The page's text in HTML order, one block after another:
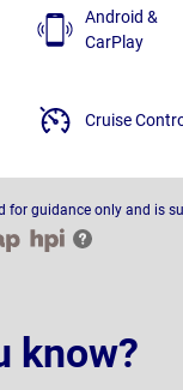
Android &
CarPlay
Cruise
for guidance only and is
know?